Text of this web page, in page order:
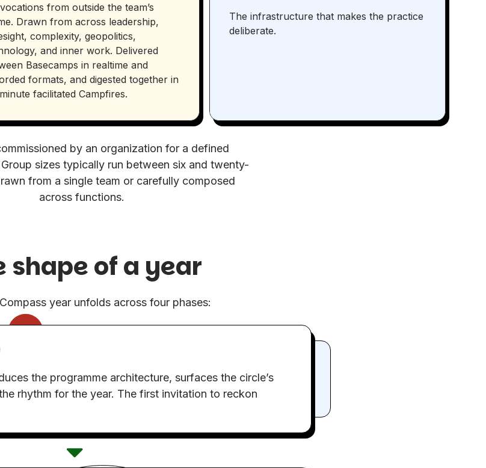
from outside the team’s
Drawn from across leadership,
complexity, geopolitics,
and inner work. Delivered
Basecamps in realtime and
formats, and digested together in
facilitated Campfires.
The infrastructure that makes the practice
deliberate.
by an organization for a defined
sizes typically run between six and twenty-
from a single team or carefully composed
across functions.
shape of a year
year unfolds across four phases:
the programme architecture, surfaces the circle’s
rhythm for the year. The first invitation to reckon